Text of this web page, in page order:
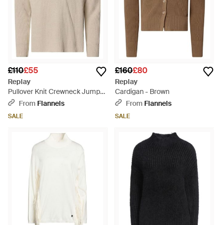
£110£55
Replay
Pullover Knit Crewneck Jumper
- Natural
From Flannels
SALE
£160£80
Replay
Cardigan - Brown
From Flannels
SALE